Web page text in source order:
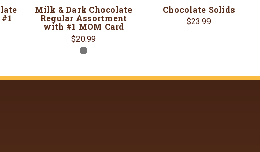
Milk & Dark Chocolate
Regular Assortment
with #1 MOM Card
$20.99
Chocolate Solids
$23.99